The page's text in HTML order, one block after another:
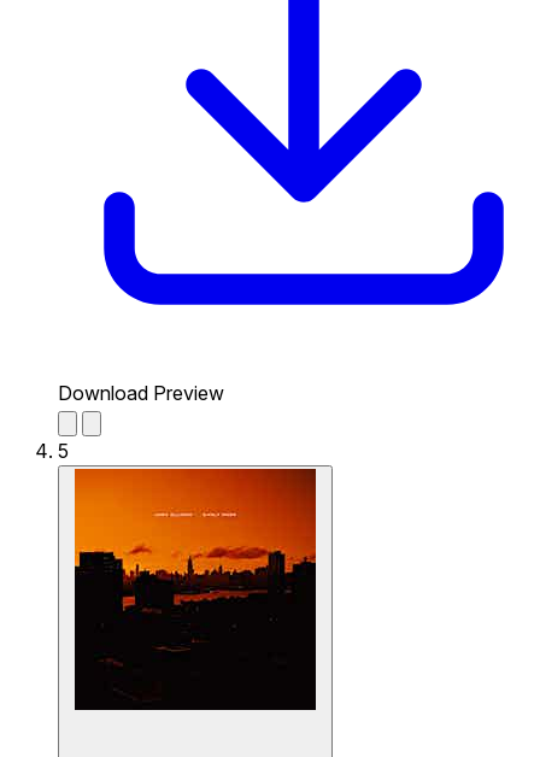
Download Preview
5